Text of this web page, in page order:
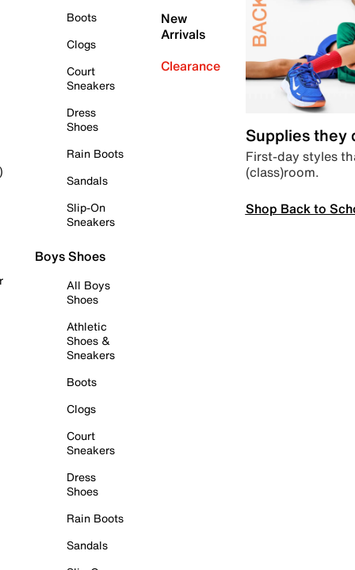
Boots
Clogs
Court
Sneakers
Dress
Shoes
Rain Boots
Sandals
Slip-On
Sneakers
Boys Shoes
All Boys
Shoes
Athletic
Shoes &
Sneakers
Boots
Clogs
Court
Sneakers
Dress
Shoes
Rain Boots
Sandals
New
Arrivals
Clearance
Supplies they
First-day styles
(class)room.
Shop Back to